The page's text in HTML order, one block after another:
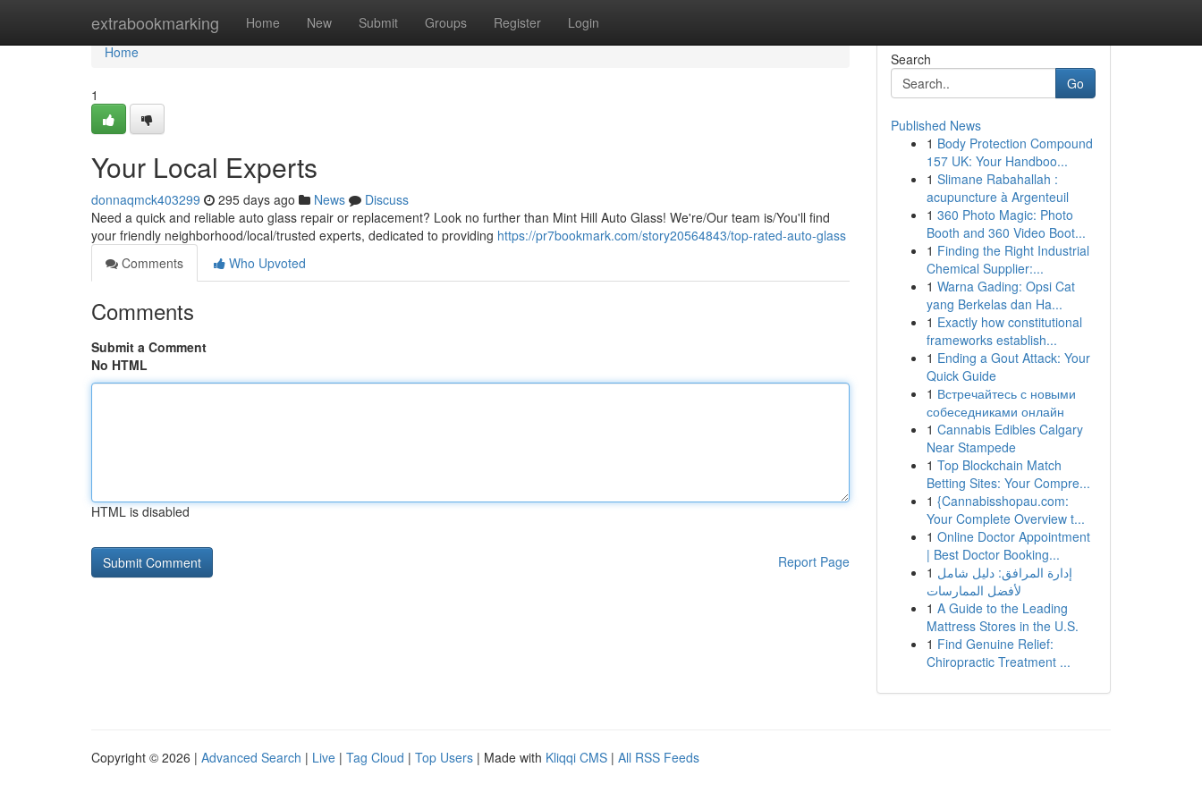
extrabookmarking Home New Submit Groups Register Login
Home
Home
1
Your Local Experts
donnaqmck403299 295 days ago News
Discuss
Need a quick and reliable auto glass repair or replacement? Look no further than Mint Hill Auto Glass! We're/Our team is/You'll find
your friendly neighborhood/local/trusted experts, dedicated to providing https://pr7bookmark.com/story20564843/top-rated-auto-glass
Comments
Who Upvoted
Comments
Submit a Comment
No HTML
HTML is disabled
Report Page
Search
Go
Published News
1 Body Protection Compound
157 UK: Your Handboo...
1 Slimane Rabahallah :
acupuncture à Argenteuil
1 360 Photo Magic: Photo
Booth and 360 Video Boot...
1 Finding the Right Industrial
Chemical Supplier:...
1 Warna Gading: Opsi Cat
yang Berkelas dan Ha...
1 Exactly how constitutional
frameworks establish...
1 Ending a Gout Attack: Your
Quick Guide
1 Встречайтесь с новыми
собеседниками онлайн
1 Cannabis Edibles Calgary
Near Stampede
1 Top Blockchain Match
Betting Sites: Your Compre...
1 {Cannabisshopau.com:
Your Complete Overview t...
1 Online Doctor Appointment
| Best Doctor Booking...
1 إدارة المرافق: دليل شامل
لأفضل الممارسات
1 A Guide to the Leading
Mattress Stores in the U.S.
1 Find Genuine Relief:
Chiropractic Treatment ...
Copyright © 2026 | Advanced Search | Live | Tag Cloud | Top Users | Made with Kliqqi CMS | All RSS Feeds